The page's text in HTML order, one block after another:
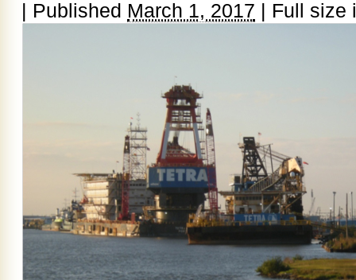
| Published March 1, 2017 | Full size